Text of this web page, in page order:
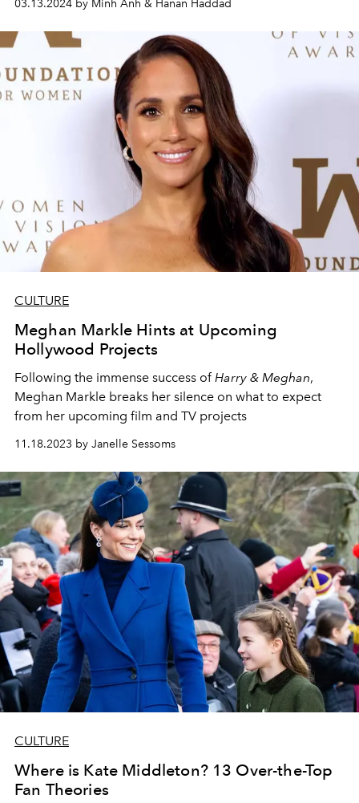
03.13.2024 by Minh Anh & Hanan Haddad
CULTURE
Meghan Markle Hints at Upcoming
Hollywood Projects
Following the immense success ofHarry & Meghan,
Meghan Markle breaks her silence on what to expect
from her upcoming film and TV projects
11.18.2023 by Janelle Sessoms
CULTURE
Where is Kate Middleton? 13 Over-the-Top
Fan Theories